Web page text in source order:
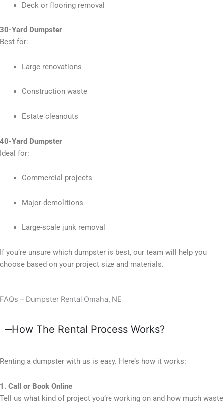
Deck or flooring removal
30-Yard Dumpster
Best for:
Large renovations
Construction waste
Estate cleanouts
40-Yard Dumpster
Ideal for:
Commercial projects
Major demolitions
Large-scale junk removal
If you’re unsure which dumpster is best, our team will help you
choose based on your project size and materials.
FAQs – Dumpster Rental Omaha, NE
How The Rental Process Works?
Renting a dumpster with us is easy. Here’s how it works:
1. Call or Book Online
Tell us what kind of project you’re working on and how much waste